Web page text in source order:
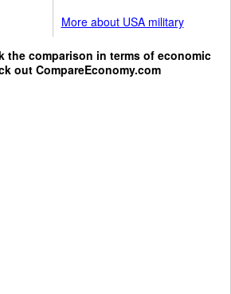
More about USA military
the comparison in terms of economic
outCompareEconomy.com